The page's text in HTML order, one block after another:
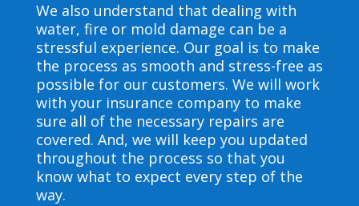
We also understand that dealing with
water, fire or mold damage can be a
stressful experience. Our goal is to make
the process as smooth and stress-free as
possible for our customers. We will work
with your insurance company to make
sure all of the necessary repairs are
covered. And, we will keep you updated
throughout the process so that you
know what to expect every step of the
way.